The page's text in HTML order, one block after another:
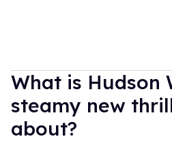
What is Hudson
steamy new
about?